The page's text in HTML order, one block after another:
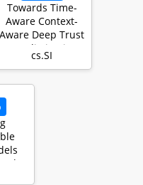
Towards Time-
Aware Context-
Aware Deep Trust
Prediction in
Online Social
cs.SI